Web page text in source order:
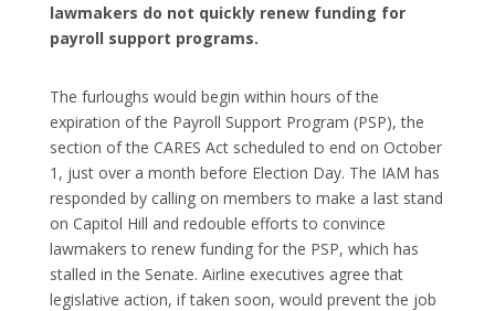
lawmakers do not quickly renew funding for
payroll support programs.
The furloughs would begin within hours of the
expiration of the Payroll Support Program (PSP), the
section of the CARES Act scheduled to end on October
1, just over a month before Election Day. The IAM has
responded by calling on members to make a last stand
on Capitol Hill and redouble efforts to convince
lawmakers to renew funding for the PSP, which has
stalled in the Senate. Airline executives agree that
legislative action, if taken soon, would prevent the job